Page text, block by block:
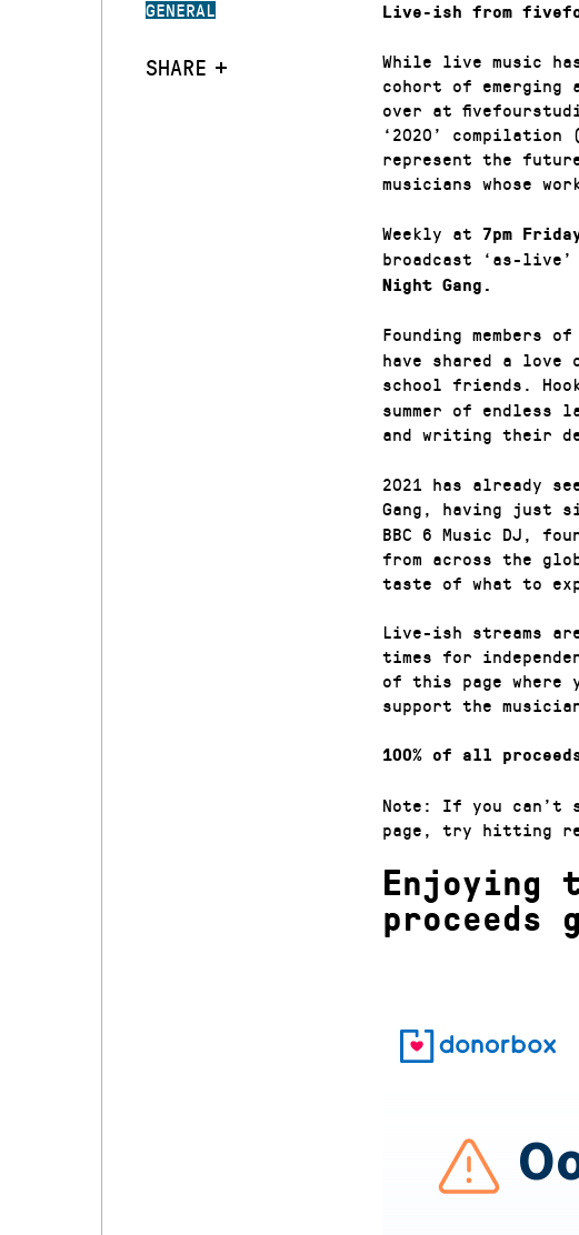
GENERAL
SHARE
Live-ish from
While live music
cohort of
over at
‘2020’ compilation
represent the
musicians whose
Weekly at 7pm
broadcast ‘as-
Night Gang.
Founding members
have shared a
school friends.
summer of endless
and writing their
2021 has already
Gang, having just
BBC 6 Music DJ,
from across the
taste of what to
Live-ish streams
times for
of this page where
support the
100% of all
Note: If you can’t
page, try hitting
Enjoying